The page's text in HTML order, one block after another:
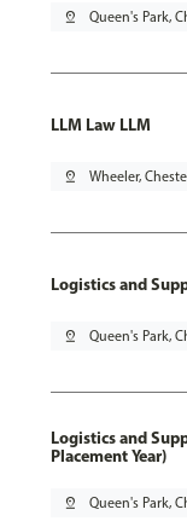
pin_drop Queen's Park,
LLM Law LLM
pin_drop Wheeler,
Logistics and
pin_drop Queen's Park,
Logistics and
Placement Year)
pin_drop Queen's Park,